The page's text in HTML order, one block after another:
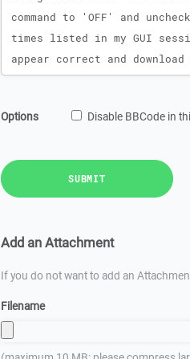
Options Disable BBCode in
SUBMIT
Add an Attachment
If you do not want to add an
Filename